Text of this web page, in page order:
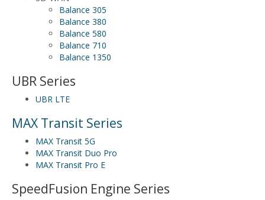
Balance 305
Balance 380
Balance 580
Balance 710
Balance 1350
UBR Series
UBR LTE
MAX Transit Series
MAX Transit 5G
MAX Transit Duo Pro
MAX Transit Pro E
SpeedFusion Engine Series